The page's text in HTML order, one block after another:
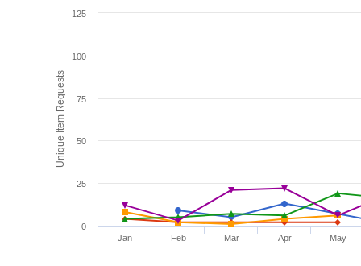
Unique Item Requests
Jan Feb Mar Apr May
0
25
50
75
100
125